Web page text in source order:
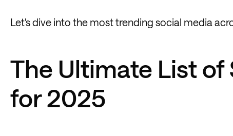
Let's dive into the most trending social media
The Ultimate List
for 2025